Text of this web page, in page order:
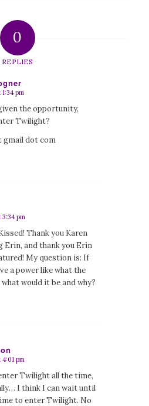
0
REPLIES
pm
the opportunity,
Twilight?
gmail dot com
3:34 pm
Thank you Karen
Erin, and thank you Erin
My question is: If
a power like what the
what would it be and why?
4:01 pm
Twilight all the time,
I think I can wait until
to enter Twilight. No